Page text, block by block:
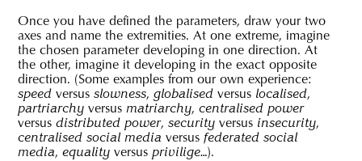
Once you have defined the parameters, draw your two
axes and name the extremities. At one extreme, imagine
the chosen parameter developing in one direction. At
the other, imagine it developing in the exact opposite
direction. (Some examples from our own experience:
speed versusslowness,globalised versus localised,
partriarchy versusmatriarchy,centralised power
versusdistributed power,security versus insecurity,
centralised social media versusfederated social
media,equality versusprivilige…).